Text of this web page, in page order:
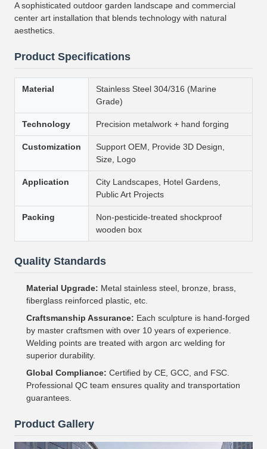
A sophisticated outdoor garden landscape and commercial
center art installation that blends technology with natural
aesthetics.
Product Specifications
Material
Stainless Steel 304/316 (Marine
Grade)
Technology Precision metalwork + hand forging
Customization
Support OEM, Provide 3D Design,
Size, Logo
Application
City Landscapes, Hotel Gardens,
Public Art Projects
Packing
Non-pesticide-treated shockproof
wooden box
Quality Standards
Material Upgrade: Metal stainless steel, bronze, brass,
fiberglass reinforced plastic, etc.
Craftsmanship Assurance: Each sculpture is hand-forged
by master craftsmen with over 10 years of experience.
Welding points are treated with argon arc welding for
superior durability.
Global Compliance: Certified by CE, GCC, and FSC.
Professional QC team ensures quality and transportation
guarantees.
Product Gallery